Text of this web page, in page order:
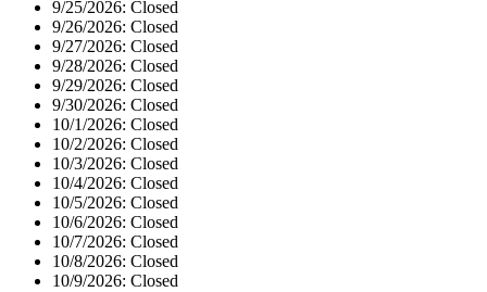
9/25/2026: Closed
9/26/2026: Closed
9/27/2026: Closed
9/28/2026: Closed
9/29/2026: Closed
9/30/2026: Closed
10/1/2026: Closed
10/2/2026: Closed
10/3/2026: Closed
10/4/2026: Closed
10/5/2026: Closed
10/6/2026: Closed
10/7/2026: Closed
10/8/2026: Closed
10/9/2026: Closed